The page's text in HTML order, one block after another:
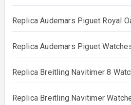
Replica Audemars Piguet Royal
Replica Audemars Piguet
Replica Breitling Navitimer 8
Replica Breitling Navitimer